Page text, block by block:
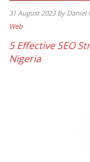
31 August 2023 By Daniel
Web
5 Effective SEO
Nigeria